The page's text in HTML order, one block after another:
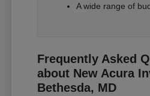
A wide range of
Frequently Asked
about New Acura
Bethesda, MD